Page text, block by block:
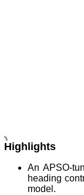
Highlights
An APSO-
heading
model.